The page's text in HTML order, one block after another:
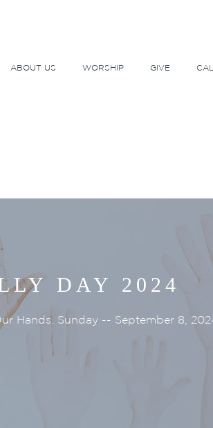
ABOUT US WORSHIP GIVE
DAY 2024
Hands. Sunday -- September 8,